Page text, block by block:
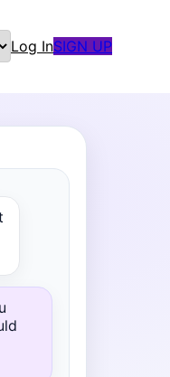
Log InSIGN UP